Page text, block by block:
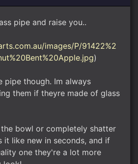
pipe and raise you..
images/P/91422%2
)
pipe though. Im always
them if theyre made of glass
bowl or completely shatter
it like new in seconds, and if
one they're a lot more